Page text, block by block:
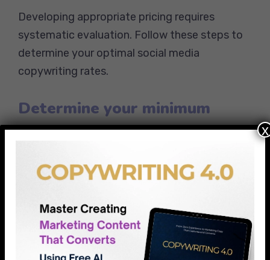
Developing appropriate pricing requires
systematic evaluation. Follow these steps to
determine your optimal social media
copywriting rates.
Determine your minimum
viable rate
Calculate your basic expenses and income
requirements first. Start with:
Monthly living expenses and business
costs
Desired annual income divided by
x